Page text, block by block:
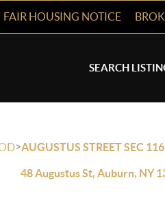
FAIR HOUSING NOTICE
SEARCH
>AUGUSTUS STREET SEC 116
48 Augustus St, Auburn, NY